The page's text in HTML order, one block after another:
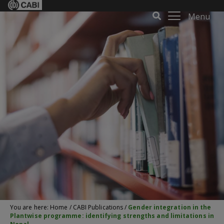
Menu
You are here: Home / CABI Publications/ Gender integration in the
Plantwise programme: identifying strengths and limitations in